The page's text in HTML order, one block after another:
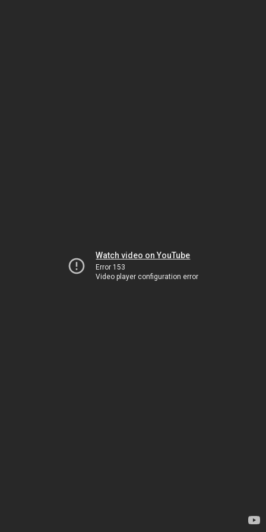
Watch video on YouTube
Error 153
Video player configuration error